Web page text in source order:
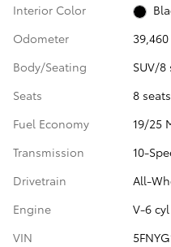
Interior Color
Odometer
Body/Seating
SUV/8
Seats
8 seats
Fuel Economy
19/25
Transmission
10-
Drivetrain
All-
Engine
V-6 cyl
VIN